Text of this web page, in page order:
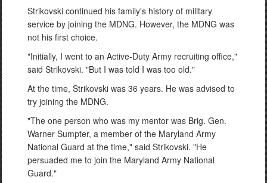
Strikovski continued his family's history of military
service by joining the MDNG. However, the MDNG was
not his first choice.
"Initially, I went to an Active-Duty Army recruiting office,"
said Strikovski. "But I was told I was too old."
At the time, Strikovski was 36 years. He was advised to
try joining the MDNG.
"The one person who was my mentor was Brig. Gen.
Warner Sumpter, a member of the Maryland Army
National Guard at the time," said Strikovski. "He
persuaded me to join the Maryland Army National
Guard."